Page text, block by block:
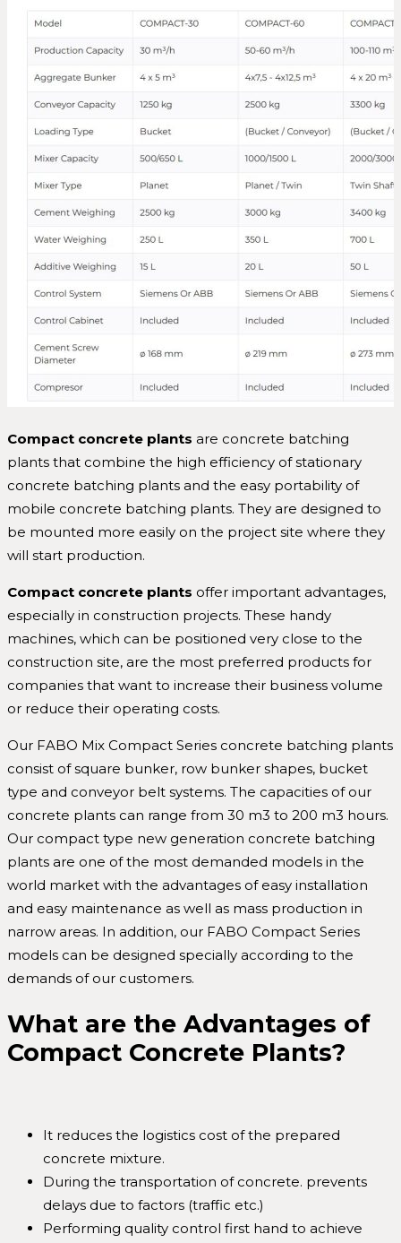
Compact concrete plants are concrete batching
plants that combine the high efficiency of stationary
concrete batching plants and the easy portability of
mobile concrete batching plants. They are designed to
be mounted more easily on the project site where they
will start production.
Compact concrete plants offer important advantages,
especially in construction projects. These handy
machines, which can be positioned very close to the
construction site, are the most preferred products for
companies that want to increase their business volume
or reduce their operating costs.
Our FABO Mix Compact Series concrete batching plants
consist of square bunker, row bunker shapes, bucket
type and conveyor belt systems. The capacities of our
concrete plants can range from 30 m3 to 200 m3 hours.
Our compact type new generation concrete batching
plants are one of the most demanded models in the
world market with the advantages of easy installation
and easy maintenance as well as mass production in
narrow areas. In addition, our FABO Compact Series
models can be designed specially according to the
demands of our customers.
What are the Advantages of
Compact Concrete Plants?
It reduces the logistics cost of the prepared
concrete mixture.
During the transportation of concrete. prevents
delays due to factors (traffic etc.)
Performing quality control first hand to achieve